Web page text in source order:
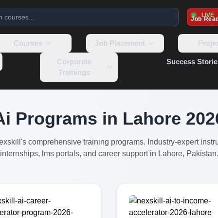
LIVE
Job
Courses Job Placement
Corporate
Trainings
Success
Programs in Lahore
comprehensive training programs. Industry-expert
internships, lms portals, and career support in Lahore, Pakistan.